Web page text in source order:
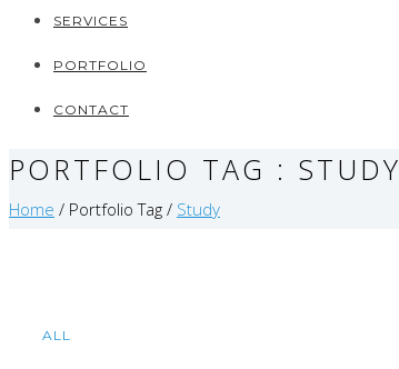
SERVICES
PORTFOLIO
CONTACT
PORTFOLIO TAG : STUDY
Home / Portfolio Tag / Study
ALL